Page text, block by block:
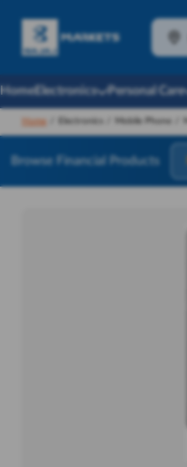
HomeElectronics Personal Care
Home Electronics Mobile Phone
Browse Financial Products